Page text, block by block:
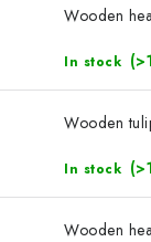
NEWS
Contact
Wooden
In stock
Wooden
In stock
Wooden